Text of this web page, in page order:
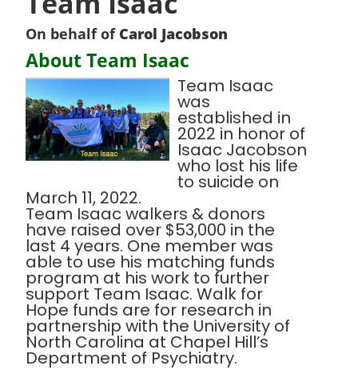
On behalf of Carol Jacobson
About Team Isaac
Team Isaac
was
established in
2022 in honor of
Isaac Jacobson
who lost his life
to suicide on
March 11, 2022.
Team Isaac walkers & donors
have raised over $53,000 in the
last 4 years. One member was
able to use his matching funds
program at his work to further
support Team Isaac. Walk for
Hope funds are for research in
partnership with the University of
North Carolina at Chapel Hill’s
Department of Psychiatry.